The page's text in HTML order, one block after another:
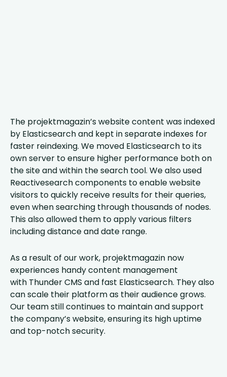
The projektmagazin’s website content was indexed
by Elasticsearch and kept in separate indexes for
faster reindexing. We moved Elasticsearch to its
own server to ensure higher performance both on
the site and within the search tool. We also used
Reactivesearch components to enable website
visitors to quickly receive results for their queries,
even when searching through thousands of nodes.
This also allowed them to apply various filters
including distance and date range.
As a result of our work, projektmagazin now
experiences handy content management
with Thunder CMS and fast Elasticsearch. They also
can scale their platform as their audience grows.
Our team still continues to maintain and support
the company’s website, ensuring its high uptime
and top-notch security.